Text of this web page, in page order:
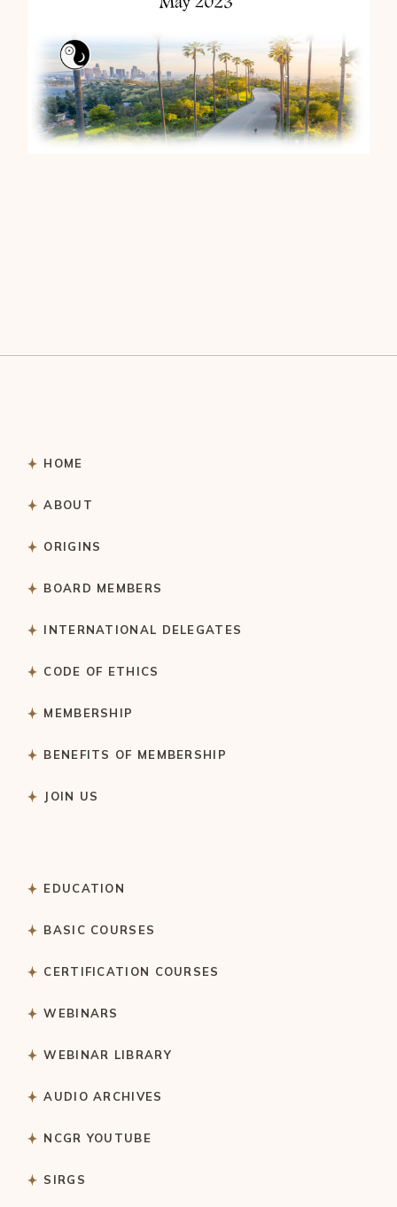
HOME
ABOUT
ORIGINS
BOARD MEMBERS
INTERNATIONAL DELEGATES
CODE OF ETHICS
MEMBERSHIP
BENEFITS OF MEMBERSHIP
JOIN US
EDUCATION
BASIC COURSES
CERTIFICATION COURSES
WEBINARS
WEBINAR LIBRARY
AUDIO ARCHIVES
NCGR YOUTUBE
SIRGS